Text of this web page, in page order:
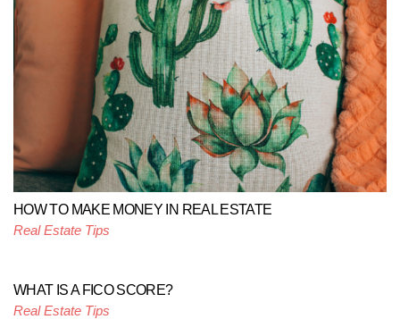
HOW TO MAKE MONEY IN REAL ESTATE
Real Estate Tips
WHAT IS A FICO SCORE?
Real Estate Tips